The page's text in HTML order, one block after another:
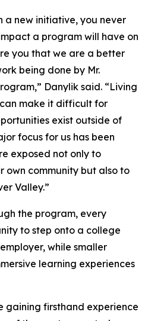
a new initiative, you never
a program will have on
you that we are a better
being done by Mr.
Danylik said. “Living
make it difficult for
exist outside of
focus for us has been
exposed not only to
own community but also to
Valley.”
the program, every
to step onto a college
while smaller
learning experiences
gaining firsthand experience